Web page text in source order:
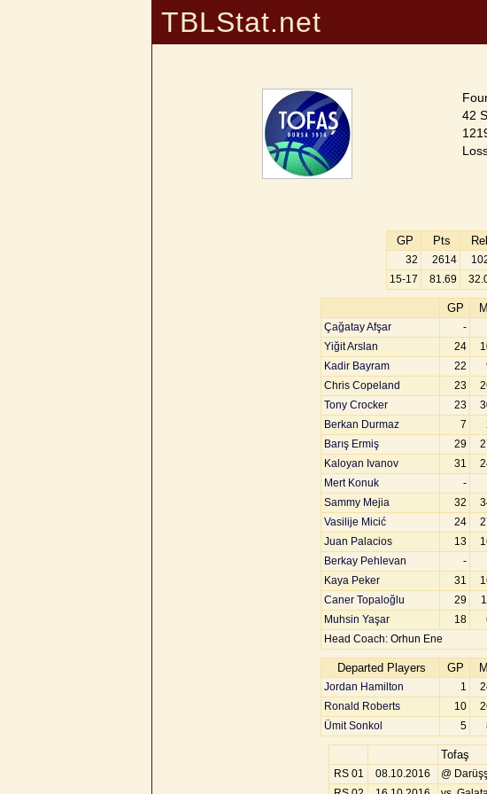
TBLStat.net
42
GP Pts
32 2614
15-17
81.69
GP
Çağatay Afşar -
Yiğit Arslan
24
Kadir Bayram
22
Chris Copeland
23
Tony Crocker
23
Berkan Durmaz
7
Barış Ermiş
29
Kaloyan Ivanov
31
Mert Konuk
-
Sammy Mejia
32
Vasilije Micić
24
Juan Palacios
13
Berkay Pehlevan
-
Kaya Peker
31
Caner Topaloğlu
29
Muhsin Yaşar
18
Head Coach: Orhun Ene
Departed Players GP
Jordan Hamilton 1
Ronald Roberts
10
Ümit Sonkol
5
Tofaş
RS 01 08.10.2016 @